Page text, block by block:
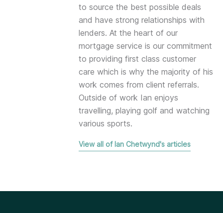
to source the best possible deals
and have strong relationships with
lenders. At the heart of our
mortgage service is our commitment
to providing first class customer
care which is why the majority of his
work comes from client referrals.
Outside of work Ian enjoys
travelling, playing golf and watching
various sports.
View all of Ian Chetwynd's articles